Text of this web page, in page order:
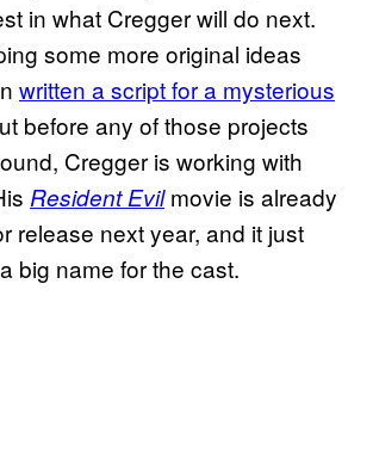
in what Cregger will do next.
some more original ideas
written a script for a mysterious
before any of those projects
Cregger is working with
Resident Evilmovie is already
release next year, and it just
big name for the cast.